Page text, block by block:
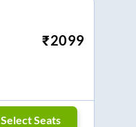
₹2099
Select Seats